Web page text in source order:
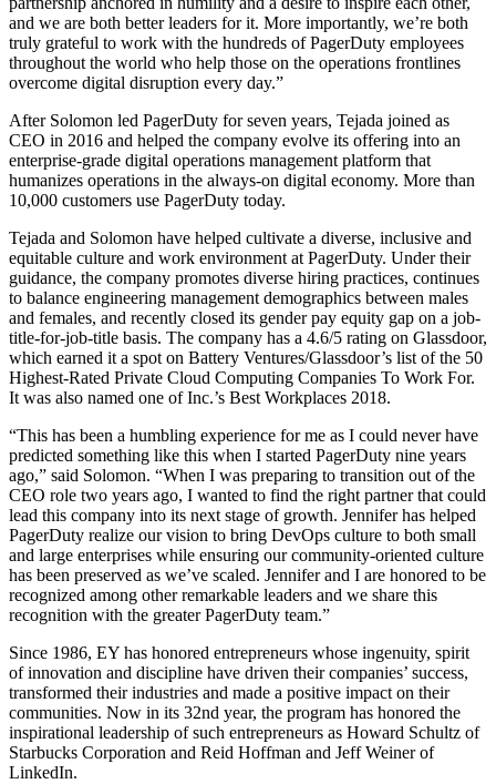
and we are both better leaders for it. More importantly, we’re both
truly grateful to work with the hundreds of PagerDuty employees
throughout the world who help those on the operations frontlines
overcome digital disruption every day.”
After Solomon led PagerDuty for seven years, Tejada joined as
CEO in 2016 and helped the company evolve its offering into an
enterprise-grade digital operations management platform that
humanizes operations in the always-on digital economy. More than
10,000 customers use PagerDuty today.
Tejada and Solomon have helped cultivate a diverse, inclusive and
equitable culture and work environment at PagerDuty. Under their
guidance, the company promotes diverse hiring practices, continues
to balance engineering management demographics between males
and females, and recently closed its gender pay equity gap on a job-
title-for-job-title basis. The company has a 4.6/5 rating on Glassdoor,
which earned it a spot on Battery Ventures/Glassdoor’s list of the 50
Highest-Rated Private Cloud Computing Companies To Work For.
It was also named one of Inc.’s Best Workplaces 2018.
“This has been a humbling experience for me as I could never have
predicted something like this when I started PagerDuty nine years
ago,” said Solomon. “When I was preparing to transition out of the
CEO role two years ago, I wanted to find the right partner that could
lead this company into its next stage of growth. Jennifer has helped
PagerDuty realize our vision to bring DevOps culture to both small
and large enterprises while ensuring our community-oriented culture
has been preserved as we’ve scaled. Jennifer and I are honored to be
recognized among other remarkable leaders and we share this
recognition with the greater PagerDuty team.”
Since 1986, EY has honored entrepreneurs whose ingenuity, spirit
of innovation and discipline have driven their companies’ success,
transformed their industries and made a positive impact on their
communities. Now in its 32nd year, the program has honored the
inspirational leadership of such entrepreneurs as Howard Schultz of
Starbucks Corporation and Reid Hoffman and Jeff Weiner of
LinkedIn.